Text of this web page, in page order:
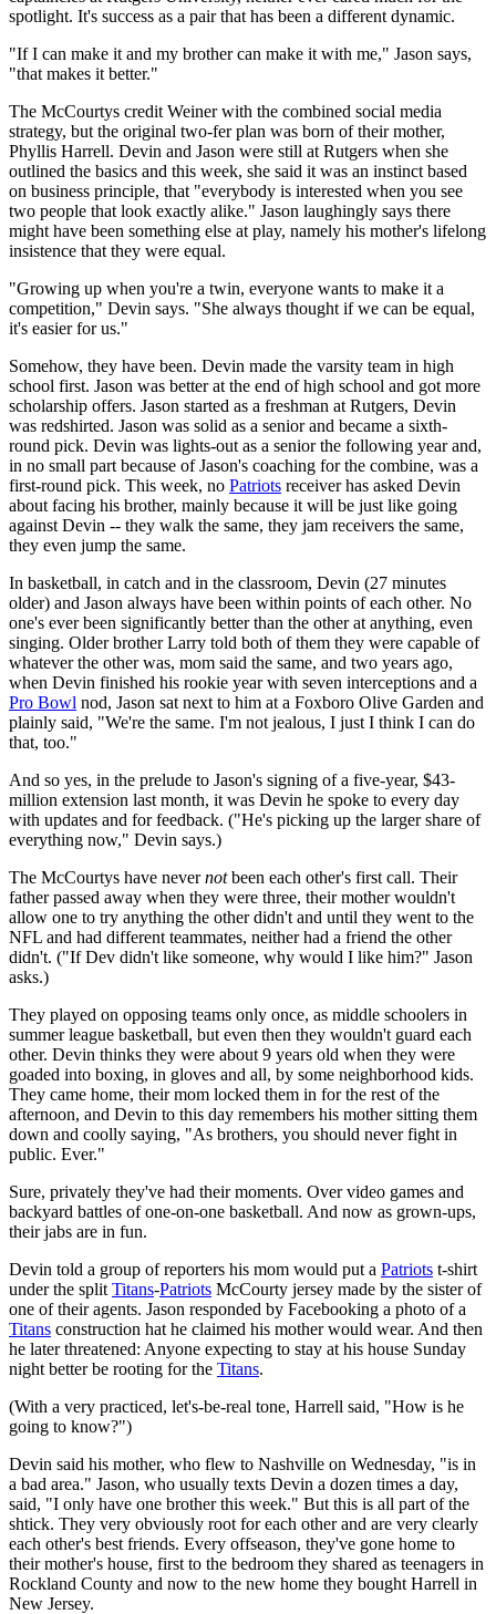
spotlight. It's success as a pair that has been a different dynamic.
"If I can make it and my brother can make it with me," Jason says,
"that makes it better."
The McCourtys credit Weiner with the combined social media
strategy, but the original two-fer plan was born of their mother,
Phyllis Harrell. Devin and Jason were still at Rutgers when she
outlined the basics and this week, she said it was an instinct based
on business principle, that "everybody is interested when you see
two people that look exactly alike." Jason laughingly says there
might have been something else at play, namely his mother's lifelong
insistence that they were equal.
"Growing up when you're a twin, everyone wants to make it a
competition," Devin says. "She always thought if we can be equal,
it's easier for us."
Somehow, they have been. Devin made the varsity team in high
school first. Jason was better at the end of high school and got more
scholarship offers. Jason started as a freshman at Rutgers, Devin
was redshirted. Jason was solid as a senior and became a sixth-
round pick. Devin was lights-out as a senior the following year and,
in no small part because of Jason's coaching for the combine, was a
first-round pick. This week, no Patriots receiver has asked Devin
about facing his brother, mainly because it will be just like going
against Devin -- they walk the same, they jam receivers the same,
they even jump the same.
In basketball, in catch and in the classroom, Devin (27 minutes
older) and Jason always have been within points of each other. No
one's ever been significantly better than the other at anything, even
singing. Older brother Larry told both of them they were capable of
whatever the other was, mom said the same, and two years ago,
when Devin finished his rookie year with seven interceptions and a
Pro Bowl nod, Jason sat next to him at a Foxboro Olive Garden and
plainly said, "We're the same. I'm not jealous, I just I think I can do
that, too."
And so yes, in the prelude to Jason's signing of a five-year, $43-
million extension last month, it was Devin he spoke to every day
with updates and for feedback. ("He's picking up the larger share of
everything now," Devin says.)
The McCourtys have nevernotbeen each other's first call. Their
father passed away when they were three, their mother wouldn't
allow one to try anything the other didn't and until they went to the
NFL and had different teammates, neither had a friend the other
didn't. ("If Dev didn't like someone, why would I like him?" Jason
asks.)
They played on opposing teams only once, as middle schoolers in
summer league basketball, but even then they wouldn't guard each
other. Devin thinks they were about 9 years old when they were
goaded into boxing, in gloves and all, by some neighborhood kids.
They came home, their mom locked them in for the rest of the
afternoon, and Devin to this day remembers his mother sitting them
down and coolly saying, "As brothers, you should never fight in
public. Ever."
Sure, privately they've had their moments. Over video games and
backyard battles of one-on-one basketball. And now as grown-ups,
their jabs are in fun.
Devin told a group of reporters his mom would put a Patriots t-shirt
under the split Titans-Patriots McCourty jersey made by the sister of
one of their agents. Jason responded by Facebooking a photo of a
Titans construction hat he claimed his mother would wear. And then
he later threatened: Anyone expecting to stay at his house Sunday
night better be rooting for the Titans.
(With a very practiced, let's-be-real tone, Harrell said, "How is he
going to know?")
Devin said his mother, who flew to Nashville on Wednesday, "is in
a bad area." Jason, who usually texts Devin a dozen times a day,
said, "I only have one brother this week." But this is all part of the
shtick. They very obviously root for each other and are very clearly
each other's best friends. Every offseason, they've gone home to
their mother's house, first to the bedroom they shared as teenagers in
Rockland County and now to the new home they bought Harrell in
New Jersey.